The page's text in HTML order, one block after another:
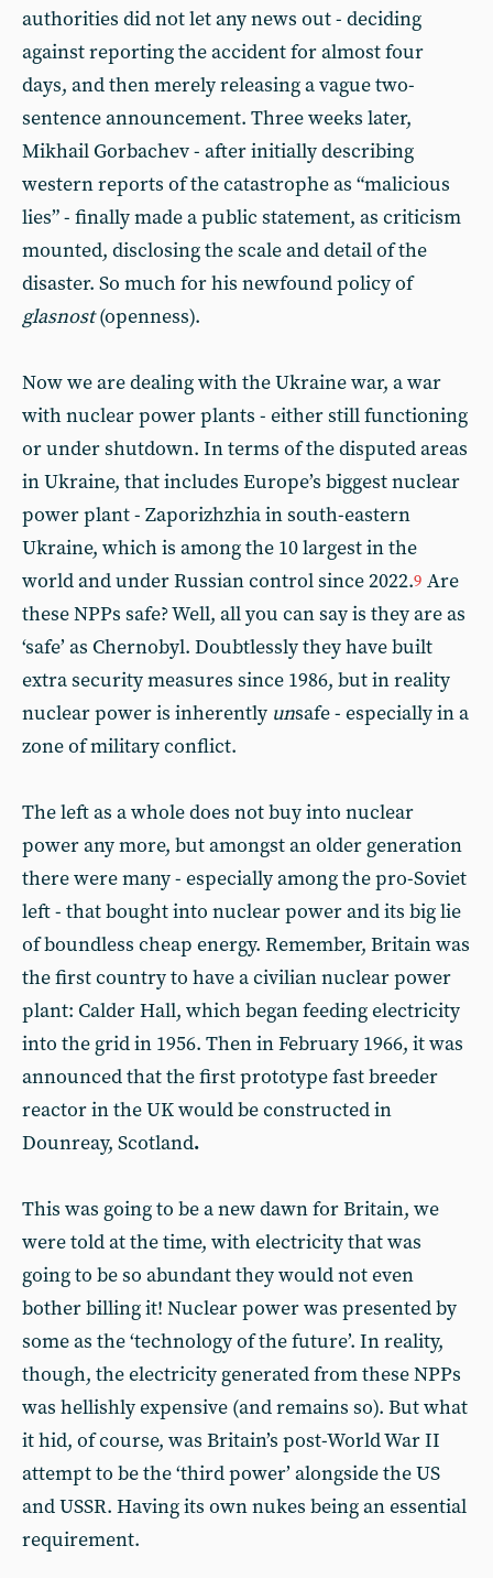
authorities did not let any news out - deciding
against reporting the accident for almost four
days, and then merely releasing a vague two-
sentence announcement. Three weeks later,
Mikhail Gorbachev - after initially describing
western reports of the catastrophe as “malicious
lies” - finally made a public statement, as criticism
mounted, disclosing the scale and detail of the
disaster. So much for his newfound policy of
glasnost(openness).
Now we are dealing with the Ukraine war, a war
with nuclear power plants - either still functioning
or under shutdown. In terms of the disputed areas
in Ukraine, that includes Europe’s biggest nuclear
power plant - Zaporizhzhia in south-eastern
Ukraine, which is among the 10 largest in the
world and under Russian control since 2022.9 Are
these NPPs safe? Well, all you can say is they are as
‘safe’ as Chernobyl. Doubtlessly they have built
extra security measures since 1986, but in reality
nuclear power is inherently unsafe - especially in a
zone of military conflict.
The left as a whole does not buy into nuclear
power any more, but amongst an older generation
there were many - especially among the pro-Soviet
left - that bought into nuclear power and its big lie
of boundless cheap energy. Remember, Britain was
the first country to have a civilian nuclear power
plant: Calder Hall, which began feeding electricity
into the grid in 1956. Then in February 1966, it was
announced that the first prototype fast breeder
reactor in the UK would be constructed in
Dounreay, Scotland.
This was going to be a new dawn for Britain, we
were told at the time, with electricity that was
going to be so abundant they would not even
bother billing it! Nuclear power was presented by
some as the ‘technology of the future’. In reality,
though, the electricity generated from these NPPs
was hellishly expensive (and remains so). But what
it hid, of course, was Britain’s post-World War II
attempt to be the ‘third power’ alongside the US
and USSR. Having its own nukes being an essential
requirement.